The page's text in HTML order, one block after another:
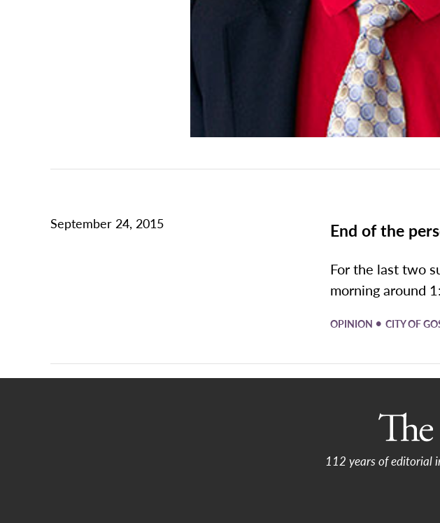
September 24, 2015 End of the
For the last two
morning around
OPINION • CITY OF
112 years of editorial